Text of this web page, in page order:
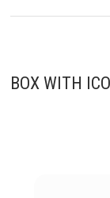
BOX WITH